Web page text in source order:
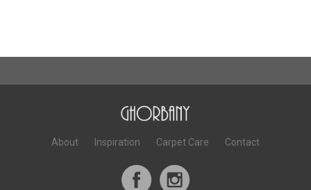
About Inspiration Carpet Care Contact